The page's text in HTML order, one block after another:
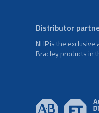
Distributor
NHP is the
Bradley products in